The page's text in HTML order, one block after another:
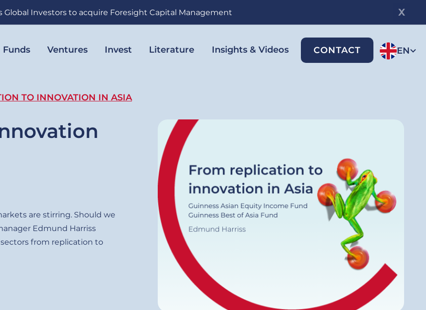
Global Investors to acquire Foresight Capital Management
Funds Ventures Invest Literature Insights & Videos CONTACT EN
TO INNOVATION IN ASIA
are stirring. Should we
Edmund Harriss
from replication to